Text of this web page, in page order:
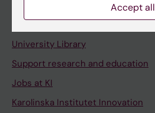
University Library
Support research and education
Jobs at KI
Karolinska Institutet Innovation
Accept all